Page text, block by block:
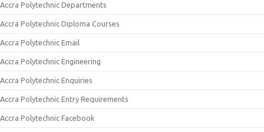
Accra Polytechnic Departments
Accra Polytechnic Diploma Courses
Accra Polytechnic Email
Accra Polytechnic Engineering
Accra Polytechnic Enquiries
Accra Polytechnic Entry Requirements
Accra Polytechnic Facebook